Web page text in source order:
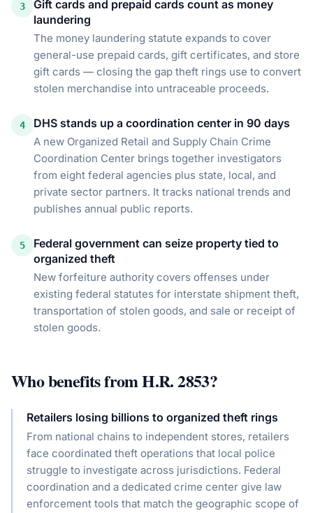
3
Gift cards and prepaid cards count as money
laundering
The money laundering statute expands to cover
general-use prepaid cards, gift certificates, and store
gift cards — closing the gap theft rings use to convert
stolen merchandise into untraceable proceeds.
4 DHS stands up a coordination center in 90 days
A new Organized Retail and Supply Chain Crime
Coordination Center brings together investigators
from eight federal agencies plus state, local, and
private sector partners. It tracks national trends and
publishes annual public reports.
5
Federal government can seize property tied to
organized theft
New forfeiture authority covers offenses under
existing federal statutes for interstate shipment theft,
transportation of stolen goods, and sale or receipt of
stolen goods.
Who benefits fromH.R. 2853?
Retailers losing billions to organized theft rings
From national chains to independent stores, retailers
face coordinated theft operations that local police
struggle to investigate across jurisdictions. Federal
coordination and a dedicated crime center give law
enforcement tools that match the geographic scope of